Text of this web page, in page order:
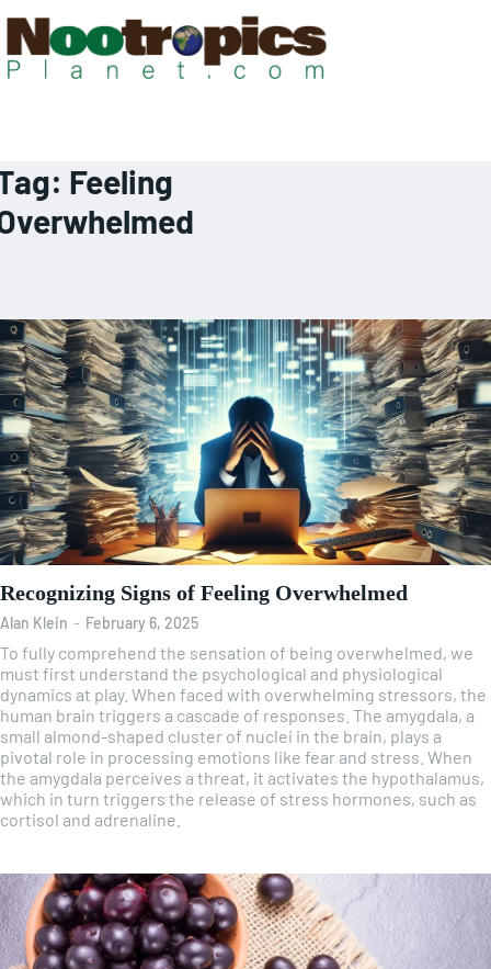
Feeling
Recognizing Signs of Feeling Overwhelmed
Alan Klein - February 6, 2025
To fully comprehend the sensation of being overwhelmed, we
must first understand the psychological and physiological
dynamics at play. When faced with overwhelming stressors, the
human brain triggers a cascade of responses. The amygdala, a
small almond-shaped cluster of nuclei in the brain, plays a
pivotal role in processing emotions like fear and stress. When
the amygdala perceives a threat, it activates the hypothalamus,
which in turn triggers the release of stress hormones, such as
cortisol and adrenaline.